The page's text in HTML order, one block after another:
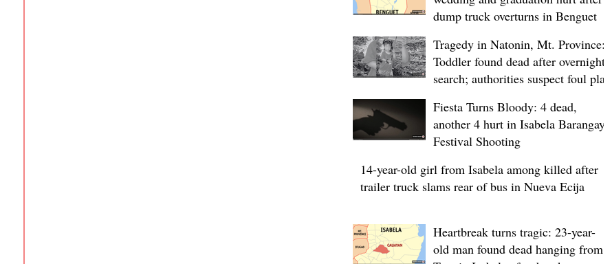
dump truck overturns in Benguet
Tragedy in Natonin, Mt. Province:
Toddler found dead after overnight
search; authorities suspect foul play
Fiesta Turns Bloody: 4 dead,
another 4 hurt in Isabela Barangay
Festival Shooting
14-year-old girl from Isabela among killed after
trailer truck slams rear of bus in Nueva Ecija
Heartbreak turns tragic: 23-year-
old man found dead hanging from